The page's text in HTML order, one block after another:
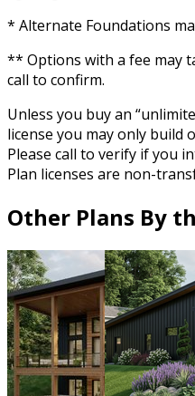
* Alternate Foundations
** Options with a fee may
call to confirm.
Unless you buy an
license you may only build
Please call to verify if you
Plan licenses are non-
Other Plans By